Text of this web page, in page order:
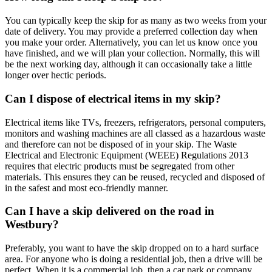
You can typically keep the skip for as many as two weeks from your
date of delivery. You may provide a preferred collection day when
you make your order. Alternatively, you can let us know once you
have finished, and we will plan your collection. Normally, this will
be the next working day, although it can occasionally take a little
longer over hectic periods.
Can I dispose of electrical items in my skip?
Electrical items like TVs, freezers, refrigerators, personal computers,
monitors and washing machines are all classed as a hazardous waste
and therefore can not be disposed of in your skip. The Waste
Electrical and Electronic Equipment (WEEE) Regulations 2013
requires that electric products must be segregated from other
materials. This ensures they can be reused, recycled and disposed of
in the safest and most eco-friendly manner.
Can I have a skip delivered on the road in
Westbury?
Preferably, you want to have the skip dropped on to a hard surface
area. For anyone who is doing a residential job, then a drive will be
perfect. When it is a commercial job, then a car park or company